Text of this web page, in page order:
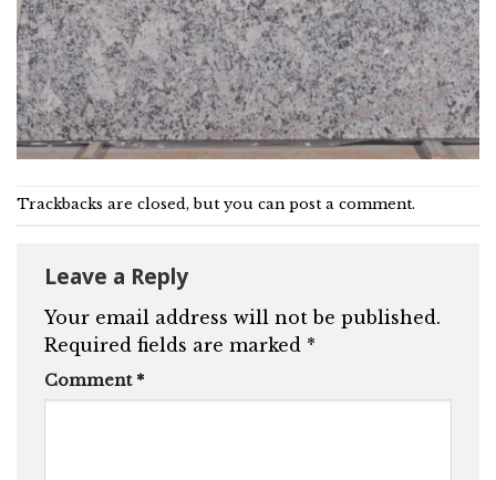
Trackbacks are closed, but you can post a comment.
Leave a Reply
Your email address will not be published.
Required fields are marked *
Comment *